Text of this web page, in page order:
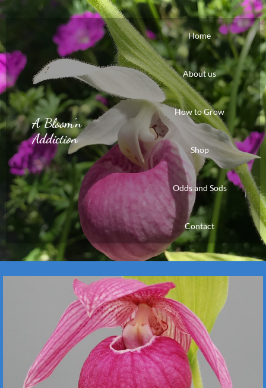
A Bloom'n
Addiction
Home
About us
How to Grow
Shop
Odds and Sods
Contact